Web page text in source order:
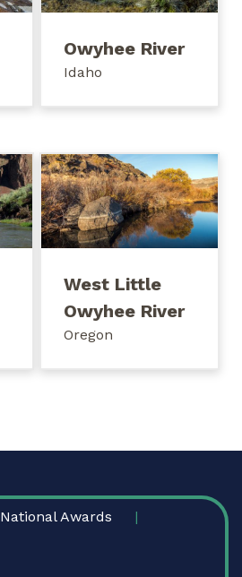
Owyhee River
Idaho
West Little
Owyhee River
Oregon
National Awards